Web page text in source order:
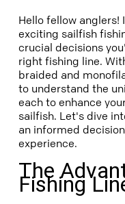
Hello fellow anglers!
exciting sailfish
crucial decisions
right fishing line.
braided and
to understand the
each to enhance
sailfish. Let's dive
an informed
experience.
The
Fishing